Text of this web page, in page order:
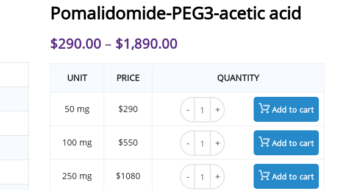
Pomalidomide-PEG3-acetic acid
$290.00 – $1,890.00
UNIT PRICE QUANTITY
50 mg $290
Pomalidomide-PEG3-acetic acid quantity
Add to cart
100 mg $550
Pomalidomide-PEG3-acetic acid quantity
Add to cart
250 mg $1080
Pomalidomide-PEG3-acetic acid quantity
Add to cart